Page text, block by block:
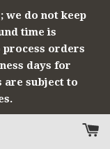
do not keep
time is
process orders
days for
are subject to